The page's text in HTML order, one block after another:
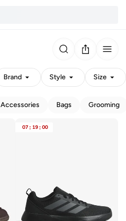
Brand Style Size
Accessories Bags Grooming
07 : 19 : 00